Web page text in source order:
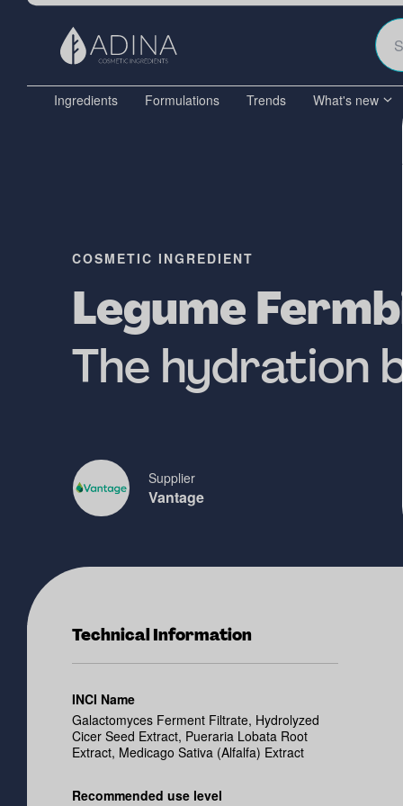
Ingredients Formulations Trends What's new
COSMETIC INGREDIENT
Legume
The hydration
Supplier
Vantage
Technical Information
INCI Name
Galactomyces Ferment Filtrate, Hydrolyzed
Cicer Seed Extract, Pueraria Lobata Root
Extract, Medicago Sativa (Alfalfa) Extract
Recommended use level